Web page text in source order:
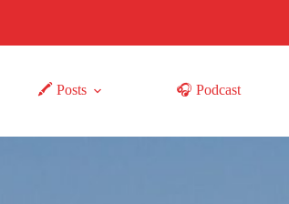
🖍 Posts 🎧 Podcast